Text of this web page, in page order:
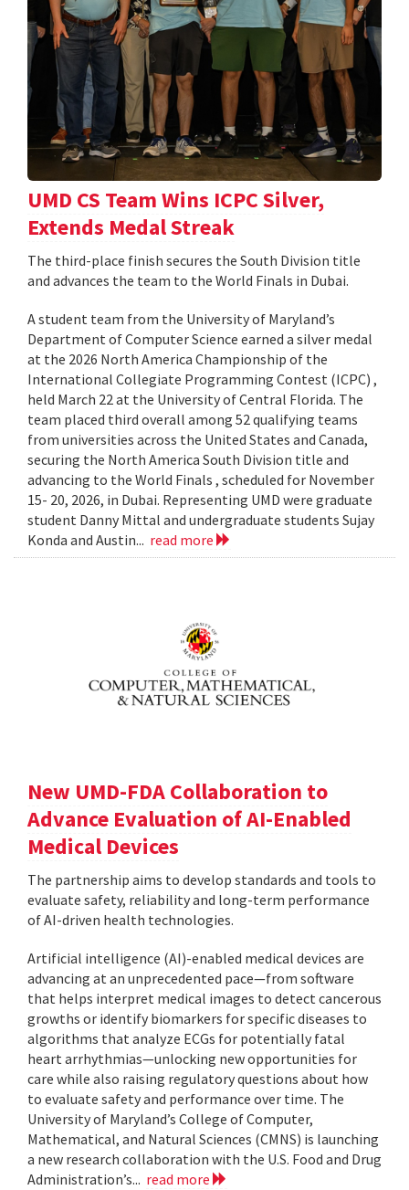
UMD CS Team Wins ICPC Silver,
Extends Medal Streak
The third-place finish secures the South Division title
and advances the team to the World Finals in Dubai.
A student team from the University of Maryland’s
Department of Computer Science earned a silver medal
at the 2026 North America Championship of the
International Collegiate Programming Contest (ICPC) ,
held March 22 at the University of Central Florida. The
team placed third overall among 52 qualifying teams
from universities across the United States and Canada,
securing the North America South Division title and
advancing to the World Finals , scheduled for November
15- 20, 2026, in Dubai. Representing UMD were graduate
student Danny Mittal and undergraduate students Sujay
Konda and Austin... read more
New UMD-FDA Collaboration to
Advance Evaluation of AI-Enabled
Medical Devices
The partnership aims to develop standards and tools to
evaluate safety, reliability and long-term performance
of AI-driven health technologies.
Artificial intelligence (AI)-enabled medical devices are
advancing at an unprecedented pace—from software
that helps interpret medical images to detect cancerous
growths or identify biomarkers for specific diseases to
algorithms that analyze ECGs for potentially fatal
heart arrhythmias—unlocking new opportunities for
care while also raising regulatory questions about how
to evaluate safety and performance over time. The
University of Maryland’s College of Computer,
Mathematical, and Natural Sciences (CMNS) is launching
a new research collaboration with the U.S. Food and Drug
Administration’s... read more